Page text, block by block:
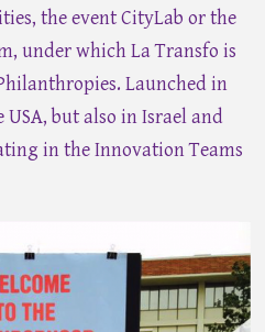
the event CityLab or the
under which La Transfo is
Launched in
USA, but also in Israel and
in the Innovation Teams